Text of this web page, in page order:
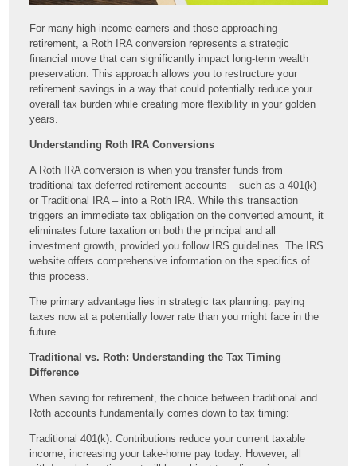
For many high-income earners and those approaching
retirement, a Roth IRA conversion represents a strategic
financial move that can significantly impact long-term wealth
preservation. This approach allows you to restructure your
retirement savings in a way that could potentially reduce your
overall tax burden while creating more flexibility in your golden
years.
Understanding Roth IRA Conversions
A Roth IRA conversion is when you transfer funds from
traditional tax-deferred retirement accounts – such as a 401(k)
or Traditional IRA – into a Roth IRA. While this transaction
triggers an immediate tax obligation on the converted amount, it
eliminates future taxation on both the principal and all
investment growth, provided you follow IRS guidelines. The IRS
website offers comprehensive information on the specifics of
this process.
The primary advantage lies in strategic tax planning: paying
taxes now at a potentially lower rate than you might face in the
future.
Traditional vs. Roth: Understanding the Tax Timing
Difference
When saving for retirement, the choice between traditional and
Roth accounts fundamentally comes down to tax timing:
Traditional 401(k): Contributions reduce your current taxable
income, increasing your take-home pay today. However, all